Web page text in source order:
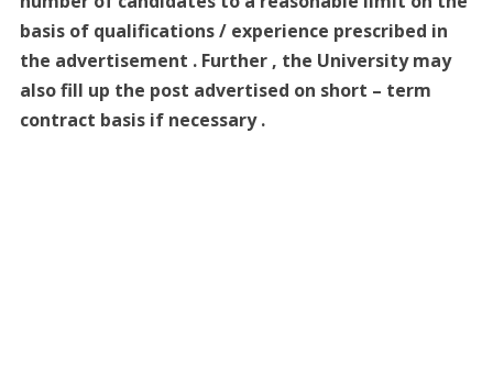
basis of qualifications / experience prescribed in
the advertisement . Further , the University may
also fill up the post advertised on short – term
contract basis if necessary .